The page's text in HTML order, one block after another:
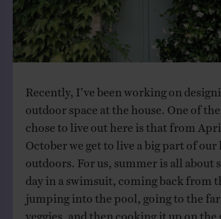
CONTACT
Recently, I’ve been working on
outdoor space at the house. One of the
chose to live out here is that from
October we get to live a big part of our
outdoors. For us, summer is all about
day in a swimsuit, coming back from
jumping into the pool, going to the
veggies, and then cooking it up on the